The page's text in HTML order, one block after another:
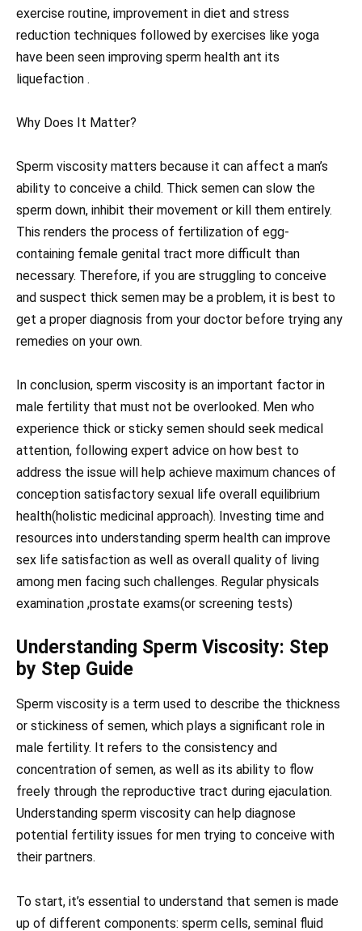
exercise routine, improvement in diet and stress
reduction techniques followed by exercises like yoga
have been seen improving sperm health ant its
liquefaction .
Why Does It Matter?
Sperm viscosity matters because it can affect a man’s
ability to conceive a child. Thick semen can slow the
sperm down, inhibit their movement or kill them entirely.
This renders the process of fertilization of egg-
containing female genital tract more difficult than
necessary. Therefore, if you are struggling to conceive
and suspect thick semen may be a problem, it is best to
get a proper diagnosis from your doctor before trying any
remedies on your own.
In conclusion, sperm viscosity is an important factor in
male fertility that must not be overlooked. Men who
experience thick or sticky semen should seek medical
attention, following expert advice on how best to
address the issue will help achieve maximum chances of
conception satisfactory sexual life overall equilibrium
health(holistic medicinal approach). Investing time and
resources into understanding sperm health can improve
sex life satisfaction as well as overall quality of living
among men facing such challenges. Regular physicals
examination ,prostate exams(or screening tests)
Understanding Sperm Viscosity: Step
by Step Guide
Sperm viscosity is a term used to describe the thickness
or stickiness of semen, which plays a significant role in
male fertility. It refers to the consistency and
concentration of semen, as well as its ability to flow
freely through the reproductive tract during ejaculation.
Understanding sperm viscosity can help diagnose
potential fertility issues for men trying to conceive with
their partners.
To start, it’s essential to understand that semen is made
up of different components: sperm cells, seminal fluid